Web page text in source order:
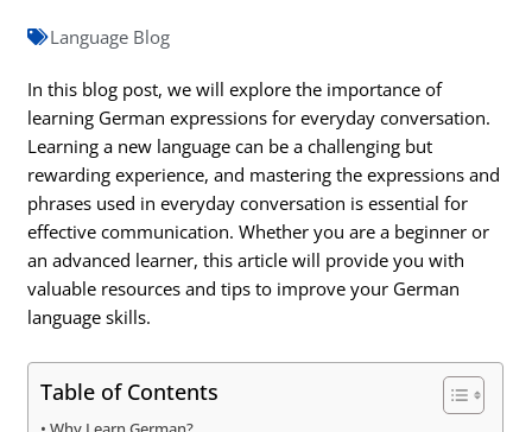
Language Blog
In this blog post, we will explore the importance of
learning German expressions for everyday conversation.
Learning a new language can be a challenging but
rewarding experience, and mastering the expressions and
phrases used in everyday conversation is essential for
effective communication. Whether you are a beginner or
an advanced learner, this article will provide you with
valuable resources and tips to improve your German
language skills.
Table of Contents